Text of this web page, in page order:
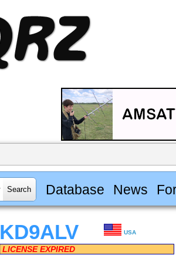
Database News
KD9ALV USA
LICENSE EXPIRED